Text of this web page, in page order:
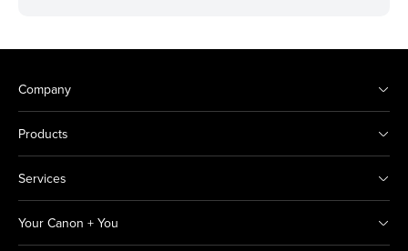
Company
Products
Services
Your Canon + You